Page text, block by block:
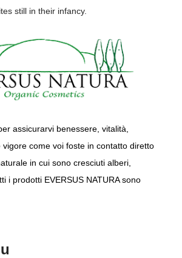
still in their infancy.
assicurarvi benessere, vitalità,
vigore come voi foste in contatto diretto
in cui sono cresciuti alberi,
i prodotti EVERSUS NATURA sono